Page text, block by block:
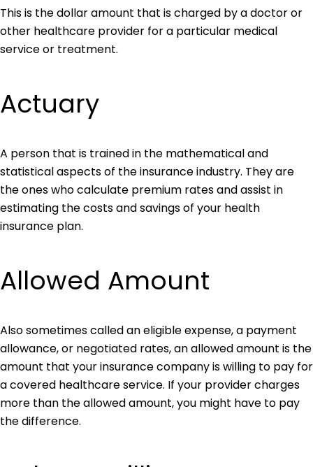
This is the dollar amount that is charged by a doctor or
other healthcare provider for a particular medical
service or treatment.
Actuary
A person that is trained in the mathematical and
statistical aspects of the insurance industry. They are
the ones who calculate premium rates and assist in
estimating the costs and savings of your health
insurance plan.
Allowed Amount
Also sometimes called an eligible expense, a payment
allowance, or negotiated rates, an allowed amount is the
amount that your insurance company is willing to pay for
a covered healthcare service. If your provider charges
more than the allowed amount, you might have to pay
the difference.